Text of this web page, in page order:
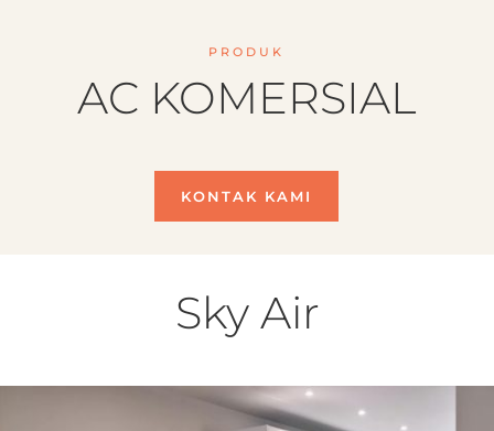
PRODUK
AC KOMERSIAL
KONTAK KAMI
Sky Air